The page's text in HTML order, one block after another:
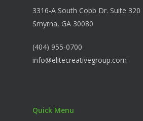
3316-A South Cobb Dr. Suite 320
Smyrna, GA 30080
(404) 955-0700
info@elitecreativegroup.com
Quick Menu